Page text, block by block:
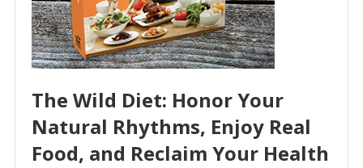
The Wild Diet: Honor Your
Natural Rhythms, Enjoy Real
Food, and Reclaim Your Health